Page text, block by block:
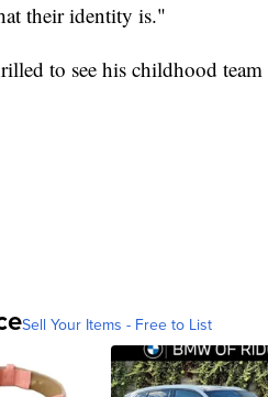
their identity is."
to see his childhood
Sell Your Items - Free to List